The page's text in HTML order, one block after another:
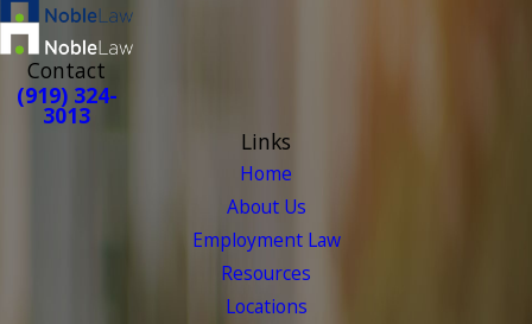
Contact
(919) 324-
3013
Links
Home
About Us
Employment Law
Resources
Locations